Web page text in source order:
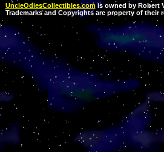
UncleOdiesCollectibles.comis owned by Robert
Trademarks and Copyrights are property of their